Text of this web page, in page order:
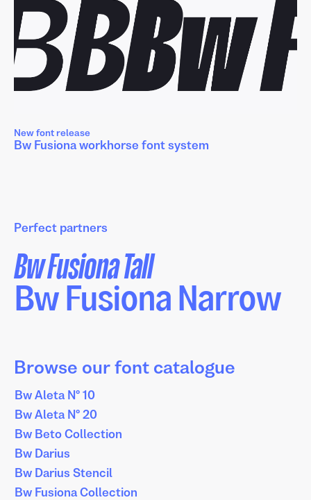
New font release
Bw Fusiona workhorse font system
Perfect partners
Bw Fusiona Tall
Bw Fusiona Narrow
Browse our font catalogue
Bw Aleta Nº 10
Bw Aleta Nº 20
Bw Beto Collection
Bw Darius
Bw Darius Stencil
Bw Fusiona Collection